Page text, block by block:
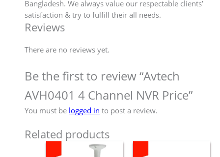
Bangladesh. We always value our respectable clients’
satisfaction & try to fulfill their all needs.
Reviews
There are no reviews yet.
Be the first to review “Avtech
AVH0401 4 Channel NVR Price”
You must be logged in to post a review.
Related products